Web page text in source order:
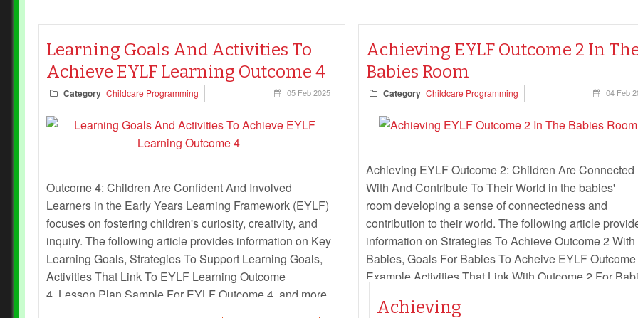
Learning Goals And Activities To
Achieve EYLF Learning Outcome 4
Category Childcare Programming 05 Feb 2025
Outcome 4: Children Are Confident And Involved
Learners in the Early Years Learning Framework (EYLF)
focuses on fostering children's curiosity, creativity, and
inquiry. The following article provides information on Key
Learning Goals, Strategies To Support Learning Goals,
Activities That Link To EYLF Learning Outcome
4, Lesson Plan Sample For EYLF Outcome 4, and more.
Achieving EYLF Outcome 2 In
Babies Room
Category Childcare Programming 04 Feb
Achieving EYLF Outcome 2: Children Are Connected
With And Contribute To Their World in the babies'
room developing a sense of connectedness and
contribution to their world. The following article
information on Strategies To Achieve Outcome 2 With
Babies, Goals For Babies To Acheive EYLF Outcome
Example Activities That Link With Outcome 2 For
Achieving